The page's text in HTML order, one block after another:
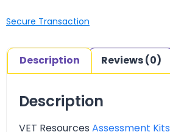
Secure Transaction
Description Reviews (0)
Description
VET Resources Assessment Kits